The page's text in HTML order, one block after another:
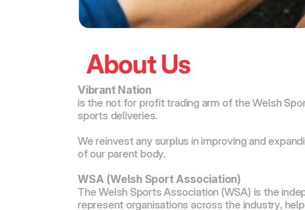
Vibrant Nation
is the not for profit trading arm of the Welsh
sports deliveries.
We reinvest any surplus in improving and
of our parent body.
WSA (Welsh Sport Association)
The Welsh Sports Association (WSA) is the
represent organisations across the industry,
About Us